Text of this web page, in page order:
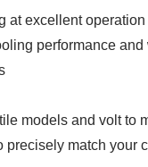
at excellent operation
performance
models and volt to
precisely match your